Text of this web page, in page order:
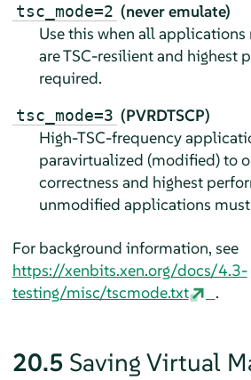
tsc_mode=2 (never emulate)
Use this when all applications
are TSC-resilient and highest
required.
tsc_mode=3 (PVRDTSCP)
High-TSC-frequency
paravirtualized (modified) to
correctness and highest
unmodified applications must
For background information, see
https://xenbits.xen.org/docs/4.3-
testing/misc/tscmode.txt
.
20.5 Saving Virtual